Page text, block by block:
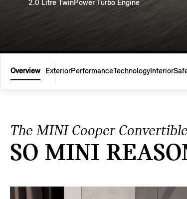
2.0 Litre TwinPower Turbo Engine
Overview ExteriorPerformanceTechnology Interior
The MINI Cooper
SO MINI